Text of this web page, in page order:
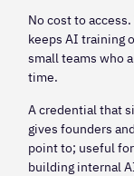
No cost to
keeps AI training
small teams who
time.
A credential that
gives founders
point to; useful
building internal